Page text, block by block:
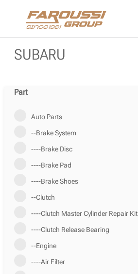
SUBARU
Part
Auto Parts
--Brake System
----Brake Disc
----Brake Pad
----Brake Shoes
--Clutch
----Clutch Master Cylinder Repair Kit
----Clutch Release Bearing
--Engine
----Air Filter